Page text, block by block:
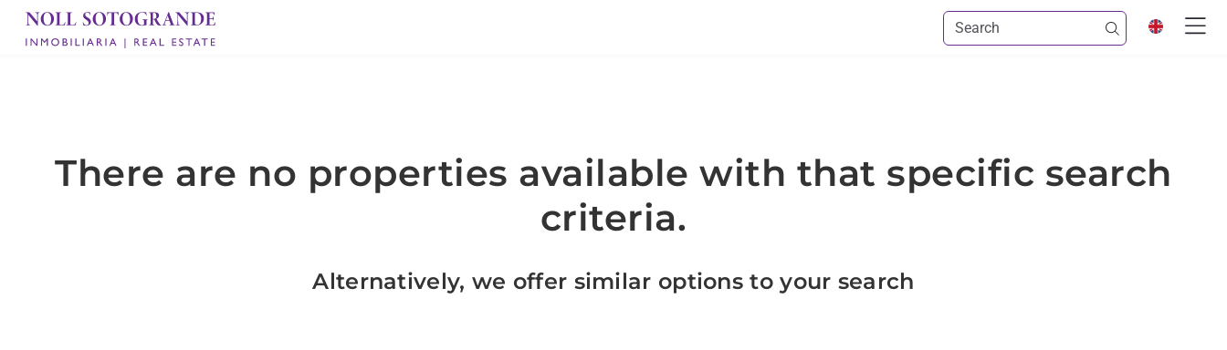
There are no properties available with that specific search
criteria.
Alternatively, we offer similar options to your search